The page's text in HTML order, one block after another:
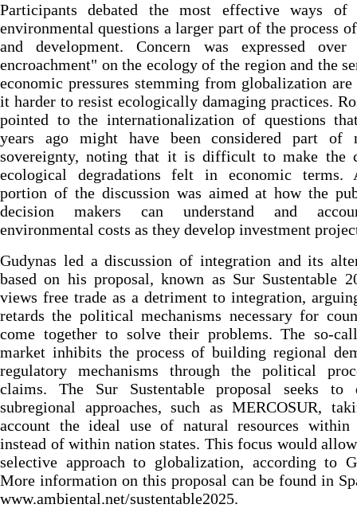
Participants debated the most effective ways of
environmental questions a larger part of the process
and development. Concern was expressed over
encroachment" on the ecology of the region and the
economic pressures stemming from globalization
it harder to resist ecologically damaging practices.
pointed to the internationalization of questions
years ago might have been considered part of
sovereignty, noting that it is difficult to make the
ecological degradations felt in economic terms.
portion of the discussion was aimed at how the
decision makers can understand and
environmental costs as they develop investment
Gudynas led a discussion of integration and its
based on his proposal, known as Sur Sustentable
views free trade as a detriment to integration,
retards the political mechanisms necessary for
come together to solve their problems. The so-
market inhibits the process of building regional
regulatory mechanisms through the political
claims. The Sur Sustentable proposal seeks to
subregional approaches, such as MERCOSUR,
account the ideal use of natural resources within
instead of within nation states. This focus would
selective approach to globalization, according to
More information on this proposal can be found in
www.ambiental.net/sustentable2025.